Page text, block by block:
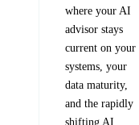
where your AI
advisor stays
current on your
systems, your
data maturity,
and the rapidly
shifting AI